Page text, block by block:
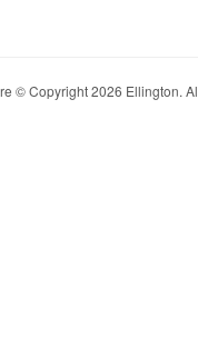
© Copyright 2026 Ellington.